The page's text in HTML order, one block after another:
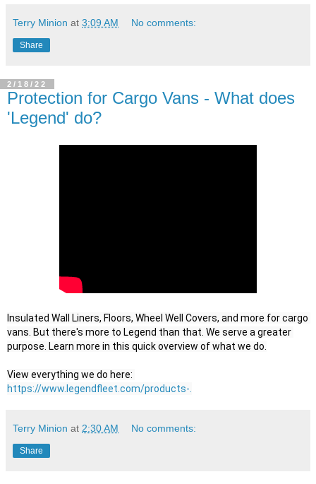
Terry Minion at 3:09 AM No comments:
Share
2/18/22
Protection for Cargo Vans - What does
'Legend' do?
Insulated Wall Liners, Floors, Wheel Well Covers, and more for cargo
vans. But there's more to Legend than that. We serve a greater
purpose. Learn more in this quick overview of what we do.
View everything we do here:
https://www.legendfleet.com/products-.
Terry Minion at 2:30 AM No comments:
Share